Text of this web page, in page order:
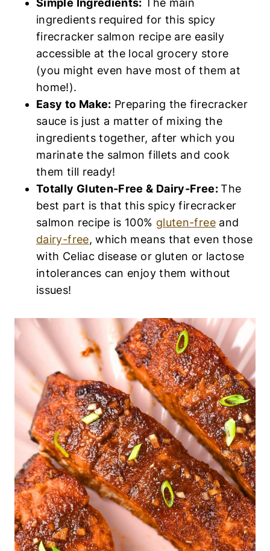
Simple Ingredients: The main
ingredients required for this spicy
firecracker salmon recipe are easily
accessible at the local grocery store
(you might even have most of them at
home!).
Easy to Make: Preparing the firecracker
sauce is just a matter of mixing the
ingredients together, after which you
marinate the salmon fillets and cook
them till ready!
Totally Gluten-Free & Dairy-Free:The
best part is that this spicy firecracker
salmon recipe is 100% gluten-freeand
dairy-free, which means that even those
with Celiac disease or gluten or lactose
intolerances can enjoy them without
issues!